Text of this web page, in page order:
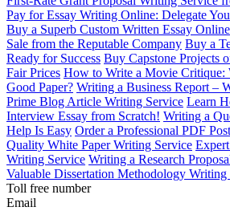
Pay for Essay Writing Online: Delegate
Buy a Superb Custom Written Essay Online
Sale from the Reputable Company Buy a
Ready for Success Buy Capstone Projects
Fair Prices How to Write a Movie Critique:
Good Paper? Writing a Business Report –
Prime Blog Article Writing Service Learn
Interview Essay from Scratch! Writing a
Help Is Easy Order a Professional PDF
Quality White Paper Writing Service
Writing Service Writing a Research
Valuable Dissertation Methodology
Toll free number
Email